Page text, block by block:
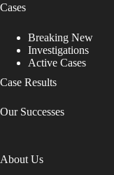
Cases
Breaking New
Investigations
Active Cases
Case Results
Our Successes
About Us